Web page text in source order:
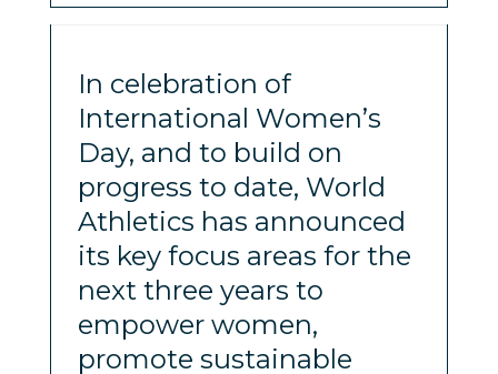
In celebration of
International Women’s
Day, and to build on
progress to date, World
Athletics has announced
its key focus areas for the
next three years to
empower women,
promote sustainable